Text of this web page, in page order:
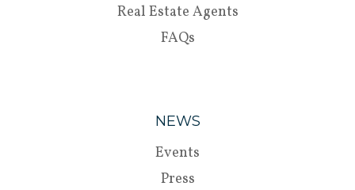
Real Estate Agents
FAQs
NEWS
Events
Press